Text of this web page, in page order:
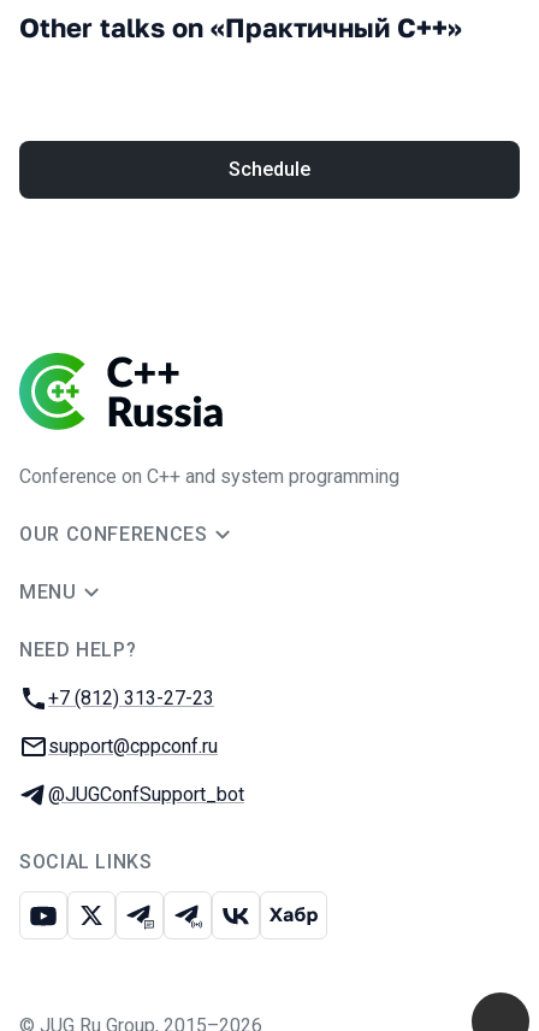
Other talks on «Практичный С++»
Schedule
Conference on C++ and system programming
OUR CONFERENCES
MENU
NEED HELP?
Phone:
+7 (812) 313-27-23
Email:
support@cppconf.ru
Telegram:
@JUGConfSupport_bot
SOCIAL LINKS
Youtube
X Telegram chat
Telegram channel
VK Habr
© JUG Ru Group, 2015–2026